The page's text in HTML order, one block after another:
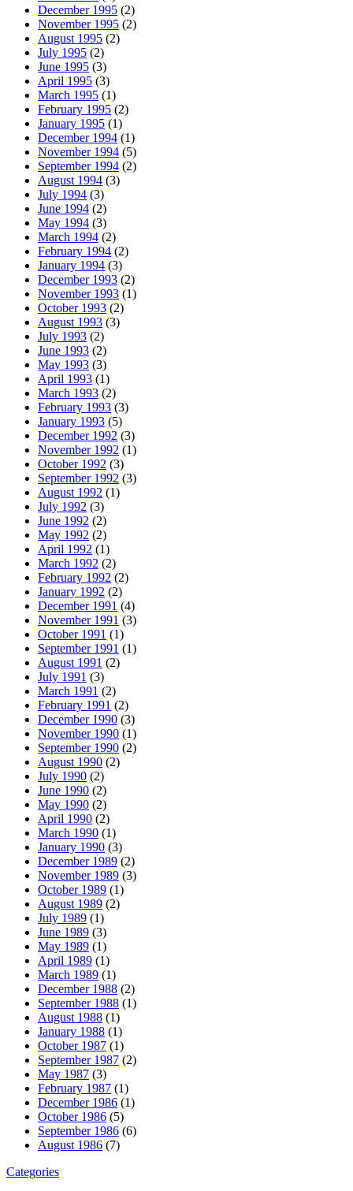
December 1995 (2)
November 1995 (2)
August 1995 (2)
July 1995 (2)
June 1995 (3)
April 1995 (3)
March 1995 (1)
February 1995 (2)
January 1995 (1)
December 1994 (1)
November 1994 (5)
September 1994 (2)
August 1994 (3)
July 1994 (3)
June 1994 (2)
May 1994 (3)
March 1994 (2)
February 1994 (2)
January 1994 (3)
December 1993 (2)
November 1993 (1)
October 1993 (2)
August 1993 (3)
July 1993 (2)
June 1993 (2)
May 1993 (3)
April 1993 (1)
March 1993 (2)
February 1993 (3)
January 1993 (5)
December 1992 (3)
November 1992 (1)
October 1992 (3)
September 1992 (3)
August 1992 (1)
July 1992 (3)
June 1992 (2)
May 1992 (2)
April 1992 (1)
March 1992 (2)
February 1992 (2)
January 1992 (2)
December 1991 (4)
November 1991 (3)
October 1991 (1)
September 1991 (1)
August 1991 (2)
July 1991 (3)
March 1991 (2)
February 1991 (2)
December 1990 (3)
November 1990 (1)
September 1990 (2)
August 1990 (2)
July 1990 (2)
June 1990 (2)
May 1990 (2)
April 1990 (2)
March 1990 (1)
January 1990 (3)
December 1989 (2)
November 1989 (3)
October 1989 (1)
August 1989 (2)
July 1989 (1)
June 1989 (3)
May 1989 (1)
April 1989 (1)
March 1989 (1)
December 1988 (2)
September 1988 (1)
August 1988 (1)
January 1988 (1)
October 1987 (1)
September 1987 (2)
May 1987 (3)
February 1987 (1)
December 1986 (1)
October 1986 (5)
September 1986 (6)
August 1986 (7)
Categories